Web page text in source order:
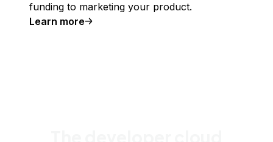
funding to marketing your product.
Learn more